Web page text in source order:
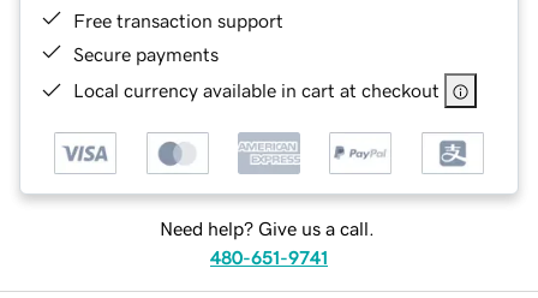
Free transaction support
Secure payments
Local currency available in cart at checkout
Need help? Give us a call.
480-651-9741